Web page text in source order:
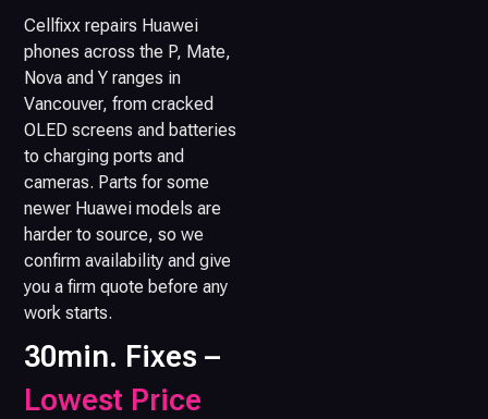
Cellfixx repairs Huawei
phones across the P, Mate,
Nova and Y ranges in
Vancouver, from cracked
OLED screens and batteries
to charging ports and
cameras. Parts for some
newer Huawei models are
harder to source, so we
confirm availability and give
you a firm quote before any
work starts.
30min. Fixes –
Lowest Price